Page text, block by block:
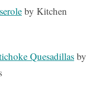
by Kitchen
Quesadillas by